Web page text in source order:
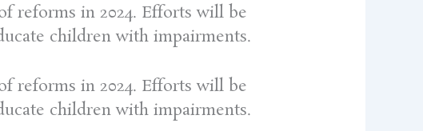
reforms in 2024. Efforts will be
children with impairments.
reforms in 2024. Efforts will be
children with impairments.